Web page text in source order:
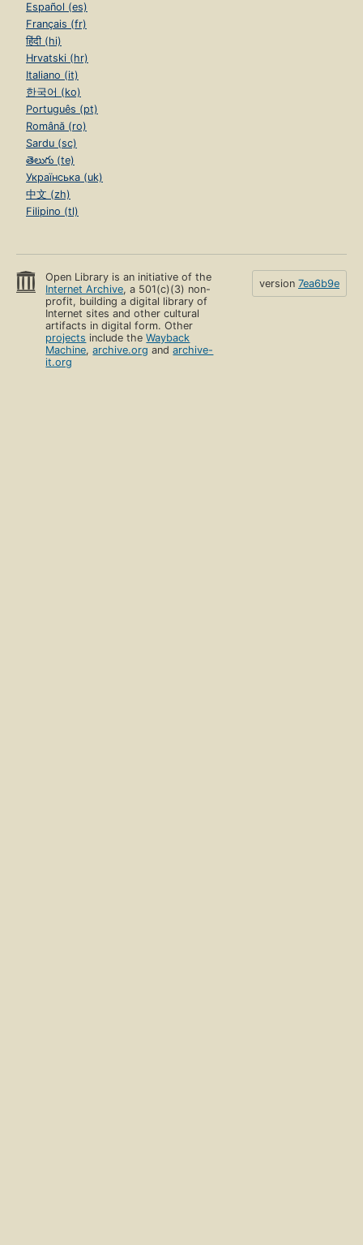
Español (es)
Français (fr)
हिंदी (hi)
Hrvatski (hr)
Italiano (it)
한국어 (ko)
Português (pt)
Română (ro)
Sardu (sc)
తెలుగు (te)
Українська (uk)
中文 (zh)
Filipino (tl)
Open Library is an initiative of the
Internet Archive, a 501(c)(3) non-
profit, building a digital library of
Internet sites and other cultural
artifacts in digital form. Other
projects include theWayback
Machine,archive.org andarchive-
it.org
version 7ea6b9e